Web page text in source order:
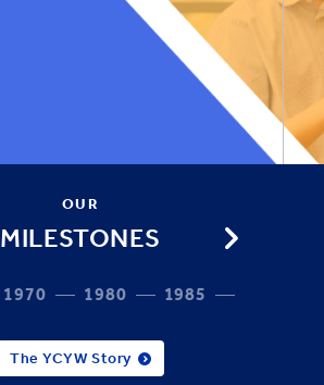
OUR
MILESTONES
1970 1980 1985
The YCYW Story